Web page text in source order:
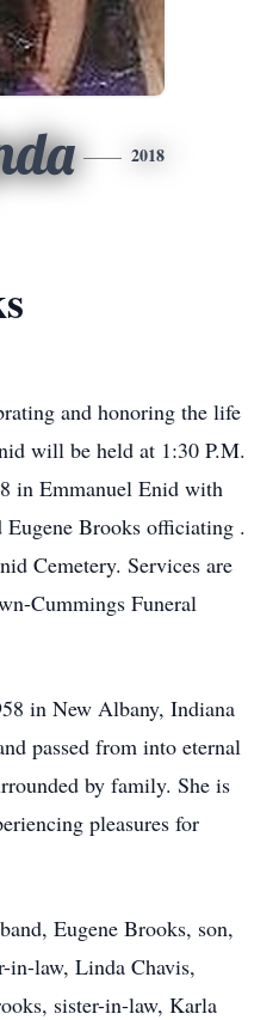
2018
and honoring the life
will be held at 1:30 P.M.
in Emmanuel Enid with
Eugene Brooks officiating .
Cemetery. Services are
Cummings Funeral
in New Albany, Indiana
passed from into eternal
by family. She is
pleasures for
Eugene Brooks, son,
in-law, Linda Chavis,
sister-in-law, Karla